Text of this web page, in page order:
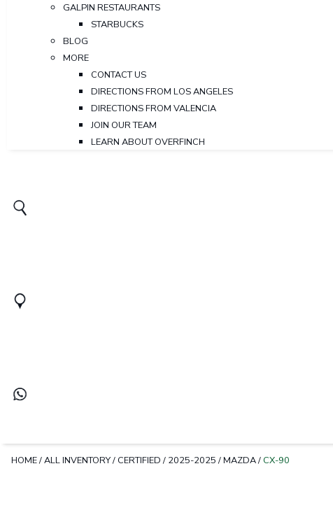
GALPIN RESTAURANTS
STARBUCKS
BLOG
MORE
CONTACT US
DIRECTIONS FROM LOS ANGELES
DIRECTIONS FROM VALENCIA
JOIN OUR TEAM
LEARN ABOUT OVERFINCH
HOME/ALL INVENTORY/ CERTIFIED / 2025-2025 /MAZDA/ CX-90